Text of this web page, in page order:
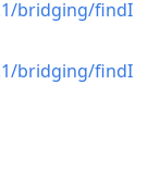
bridging/findI
bridging/findI